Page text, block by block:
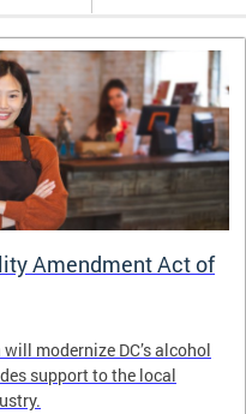
Amendment Act of
modernize DC’s alcohol
support to the local